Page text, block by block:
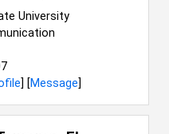
University
] [Message]